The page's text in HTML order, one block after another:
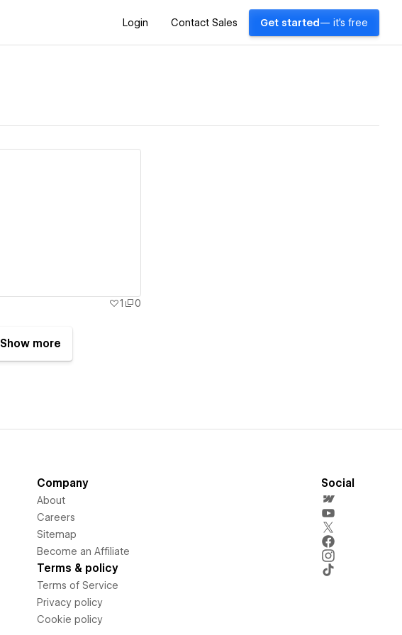
Login Contact Sales Get started — it's free
1 0
Show more
Company
About
Careers
Sitemap
Become an Affiliate
Terms & policy
Terms of Service
Privacy policy
Cookie policy
Social